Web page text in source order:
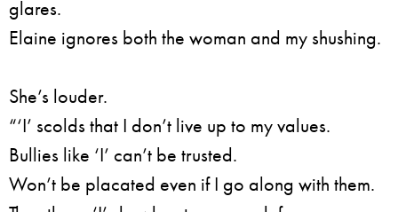
glares.
Elaine ignores both the woman and my shushing.
She’s louder.
“‘I’ scolds that I don’t live up to my values.
Bullies like ‘I’ can’t be trusted.
Won’t be placated even if I go along with them.